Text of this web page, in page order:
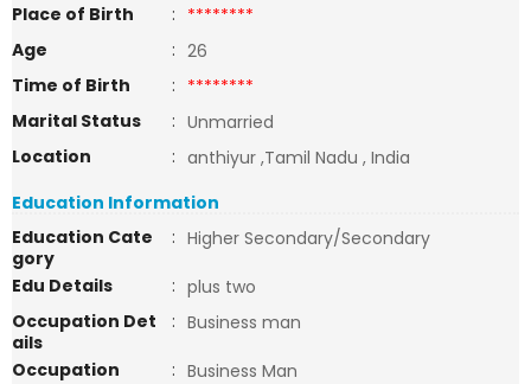
Place of Birth
: ********
Age
: 26
Time of Birth
: ********
Marital Status
: Unmarried
Location
: anthiyur ,Tamil Nadu , India
Education Information
Education Cate
gory
: Higher Secondary/Secondary
Edu Details
: plus two
Occupation Det
ails
: Business man
Occupation
: Business Man